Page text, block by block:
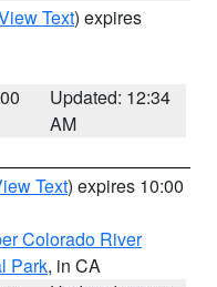
Text) expires
Updated: 12:34
AM
Text) expires 10:00
Colorado River
Park, in CA